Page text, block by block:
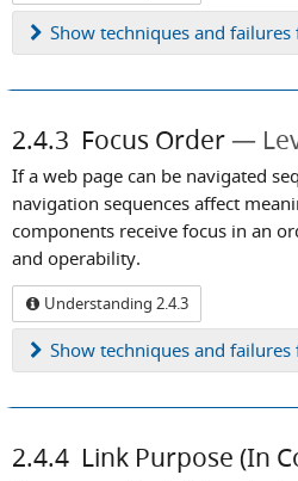
Show techniques and failures
2.4.3 Focus Order
If a web page can be navigated
navigation sequences affect
components receive focus in an
and operability.
Understanding 2.4.3
Show techniques and failures
2.4.4 Link Purpose (In